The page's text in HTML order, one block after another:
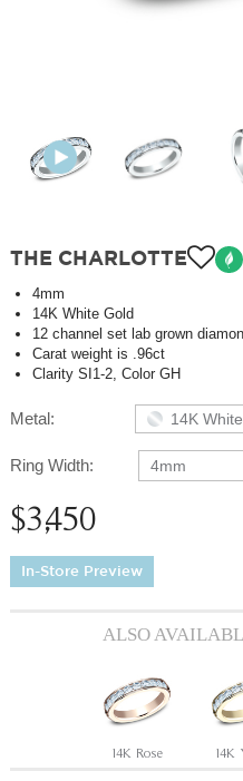
THE CHARLOTTE
4mm
14K White Gold
12 channel set lab grown
Carat weight is .96ct
Clarity SI1-2, Color GH
Metal: 14K White
Ring Width: 4mm
$3,450
In-Store Preview
ALSO
14K Rose 14K